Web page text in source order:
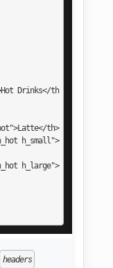
headers